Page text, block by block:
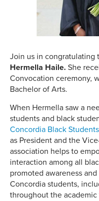
Join us in congratulating
Hermella Haile. She
Convocation ceremony,
Bachelor of Arts.
When Hermella saw a
students and black
Concordia Black
as President and the
association helps to
interaction among all
promoted awareness
Concordia students,
throughout the academic